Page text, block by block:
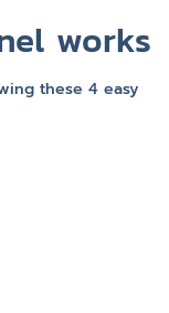
works
these 4 easy